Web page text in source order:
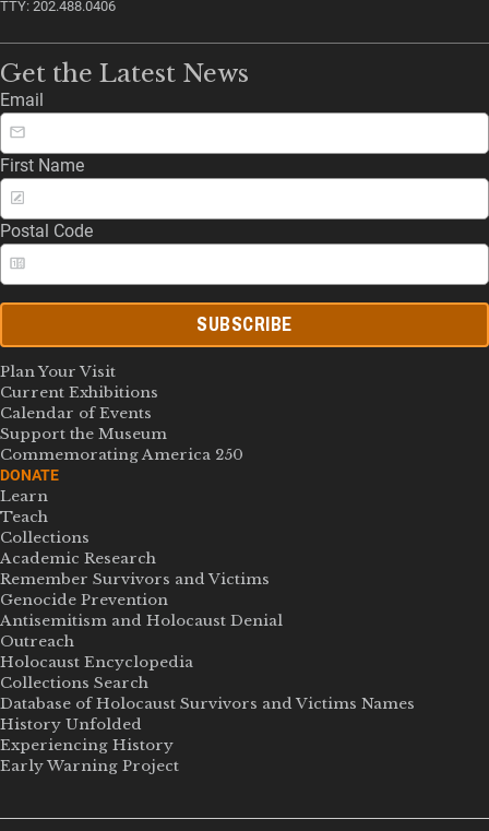
TTY: 202.488.0406
Get the Latest News
Email
First Name
Postal Code
SUBSCRIBE
Plan Your Visit
Current Exhibitions
Calendar of Events
Support the Museum
Commemorating America 250
DONATE
Learn
Teach
Collections
Academic Research
Remember Survivors and Victims
Genocide Prevention
Antisemitism and Holocaust Denial
Outreach
Holocaust Encyclopedia
Collections Search
Database of Holocaust Survivors and Victims Names
History Unfolded
Experiencing History
Early Warning Project